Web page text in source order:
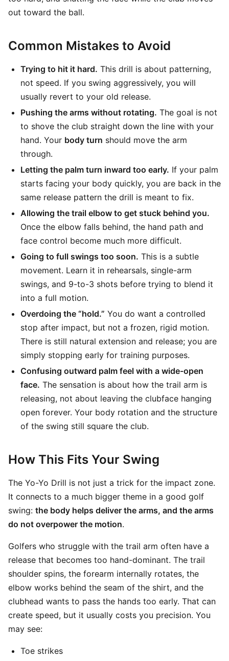
out toward the ball.
Common Mistakes to Avoid
Trying to hit it hard. This drill is about patterning,
not speed. If you swing aggressively, you will
usually revert to your old release.
Pushing the arms without rotating. The goal is not
to shove the club straight down the line with your
hand. Your body turn should move the arm
through.
Letting the palm turn inward too early. If your palm
starts facing your body quickly, you are back in the
same release pattern the drill is meant to fix.
Allowing the trail elbow to get stuck behind you.
Once the elbow falls behind, the hand path and
face control become much more difficult.
Going to full swings too soon. This is a subtle
movement. Learn it in rehearsals, single-arm
swings, and 9-to-3 shots before trying to blend it
into a full motion.
Overdoing the “hold.” You do want a controlled
stop after impact, but not a frozen, rigid motion.
There is still natural extension and release; you are
simply stopping early for training purposes.
Confusing outward palm feel with a wide-open
face. The sensation is about how the trail arm is
releasing, not about leaving the clubface hanging
open forever. Your body rotation and the structure
of the swing still square the club.
How This Fits Your Swing
The Yo-Yo Drill is not just a trick for the impact zone.
It connects to a much bigger theme in a good golf
swing: the body helps deliver the arms, and the arms
do not overpower the motion.
Golfers who struggle with the trail arm often have a
release that becomes too hand-dominant. The trail
shoulder spins, the forearm internally rotates, the
elbow works behind the seam of the shirt, and the
clubhead wants to pass the hands too early. That can
create speed, but it usually costs you precision. You
may see:
Toe strikes